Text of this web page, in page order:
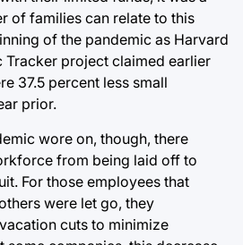
of families can relate to this
of the pandemic as Harvard
Tracker project claimed earlier
37.5 percent less small
prior.
wore on, though, there
from being laid off to
For those employees that
were let go, they
cuts to minimize